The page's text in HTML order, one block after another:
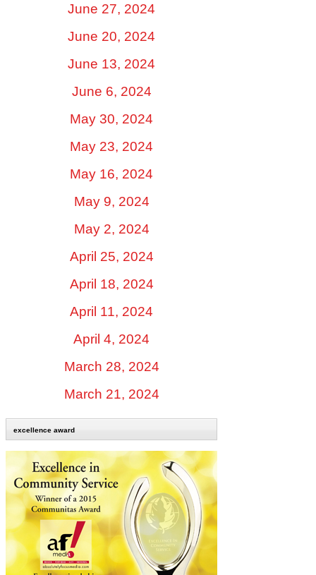
June 27, 2024
June 20, 2024
June 13, 2024
June 6, 2024
May 30, 2024
May 23, 2024
May 16, 2024
May 9, 2024
May 2, 2024
April 25, 2024
April 18, 2024
April 11, 2024
April 4, 2024
March 28, 2024
March 21, 2024
excellence award